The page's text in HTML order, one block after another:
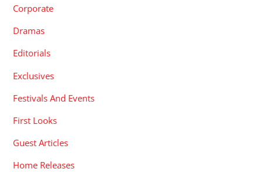
Corporate
Dramas
Editorials
Exclusives
Festivals And Events
First Looks
Guest Articles
Home Releases